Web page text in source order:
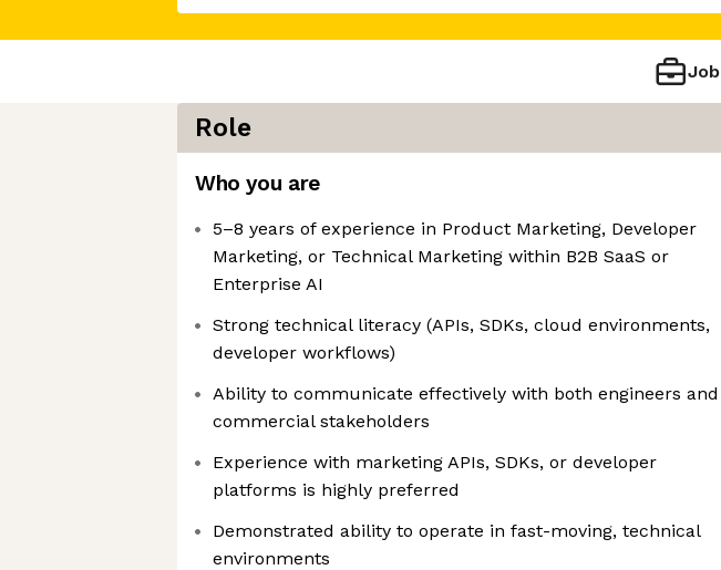
Job
Role
Who you are
5–8 years of experience in Product Marketing, Developer
Marketing, or Technical Marketing within B2B SaaS or
Enterprise AI
Strong technical literacy (APIs, SDKs, cloud environments,
developer workflows)
Ability to communicate effectively with both engineers and
commercial stakeholders
Experience with marketing APIs, SDKs, or developer
platforms is highly preferred
Demonstrated ability to operate in fast-moving, technical
environments